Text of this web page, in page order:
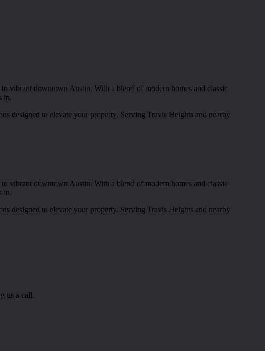
vibrant downtown Austin. With a blend of modern homes and classic
in.
designed to elevate your property. Serving Travis Heights and nearby
vibrant downtown Austin. With a blend of modern homes and classic
in.
designed to elevate your property. Serving Travis Heights and nearby
us a call.